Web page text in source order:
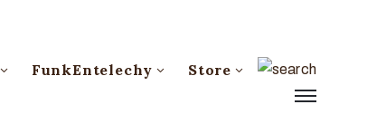
FunkEntelechy Store